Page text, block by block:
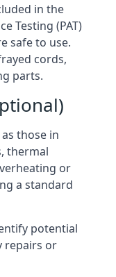
in the
Testing (PAT)
safe to use.
cords,
parts.
those in
thermal
or
a standard
potential
repairs or